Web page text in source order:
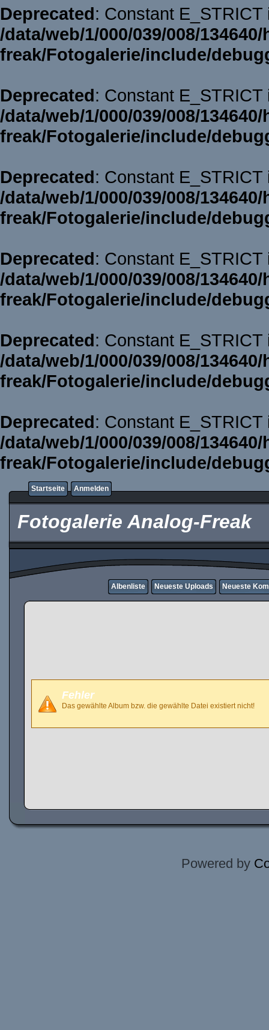
Deprecated: Constant
/data/web/1/000/039/008/
freak/Fotogalerie/include/
Deprecated: Constant
/data/web/1/000/039/008/
freak/Fotogalerie/include/
Deprecated: Constant
/data/web/1/000/039/008/
freak/Fotogalerie/include/
Deprecated: Constant
/data/web/1/000/039/008/
freak/Fotogalerie/include/
Deprecated: Constant
/data/web/1/000/039/008/
freak/Fotogalerie/include/
Deprecated: Constant
/data/web/1/000/039/008/
freak/Fotogalerie/include/
Startseite Anmelden
Fotogalerie Analog-Freak
Albenliste Neueste Uploads Neueste
Fehler
Das gewählte Album bzw. die gewählte Datei existiert nicht!
Powered by